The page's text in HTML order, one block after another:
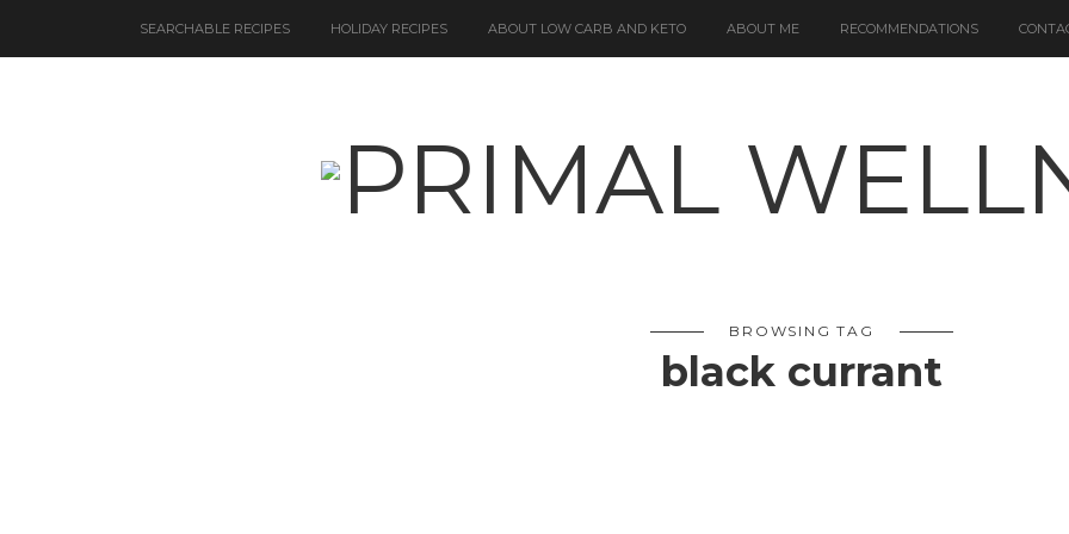
SEARCHABLE RECIPES HOLIDAY RECIPES ABOUT LOW CARB AND KETO ABOUT ME RECOMMENDATIONS
BROWSING TAG
black currant